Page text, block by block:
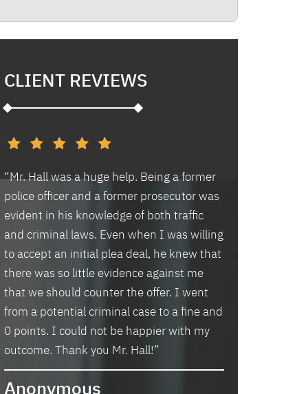
CLIENT REVIEWS
“Mr. Hall was a huge help. Being a former
police officer and a former prosecutor was
evident in his knowledge of both traffic
and criminal laws. Even when I was willing
to accept an initial plea deal, he knew that
there was so little evidence against me
that we should counter the offer. I went
from a potential criminal case to a fine and
0 points. I could not be happier with my
outcome. Thank you Mr. Hall!”
Anonymous